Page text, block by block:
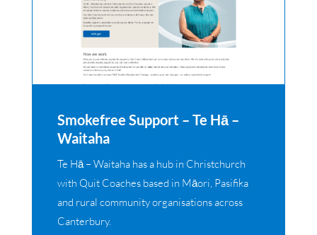
Smokefree Support – Te Hā –
Waitaha
Te Hā – Waitaha has a hub in Christchurch
with Quit Coaches based in Māori, Pasifika
and rural community organisations across
Canterbury.